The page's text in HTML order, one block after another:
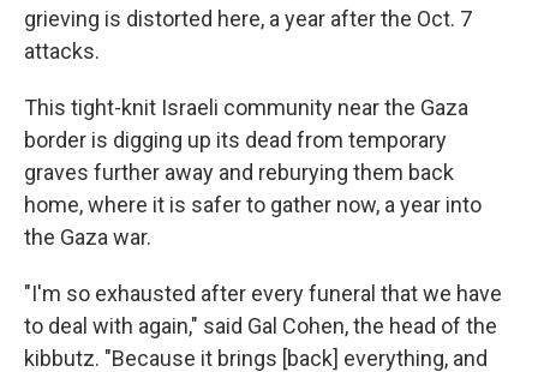
grieving is distorted here, a year after the Oct. 7
attacks.
This tight-knit Israeli community near the Gaza
border is digging up its dead from temporary
graves further away and reburying them back
home, where it is safer to gather now, a year into
the Gaza war.
"I'm so exhausted after every funeral that we have
to deal with again," said Gal Cohen, the head of the
kibbutz. "Because it brings [back] everything, and